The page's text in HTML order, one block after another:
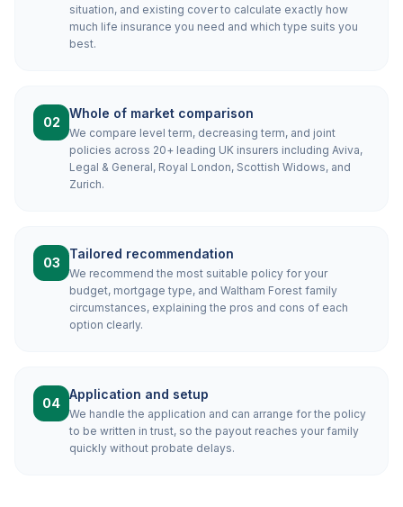
situation, and existing cover to calculate exactly how
much life insurance you need and which type suits you
best.
02
Whole of market comparison
We compare level term, decreasing term, and joint
policies across 20+ leading UK insurers including Aviva,
Legal & General, Royal London, Scottish Widows, and
Zurich.
03
Tailored recommendation
We recommend the most suitable policy for your
budget, mortgage type, and Waltham Forest family
circumstances, explaining the pros and cons of each
option clearly.
04
Application and setup
We handle the application and can arrange for the policy
to be written in trust, so the payout reaches your family
quickly without probate delays.